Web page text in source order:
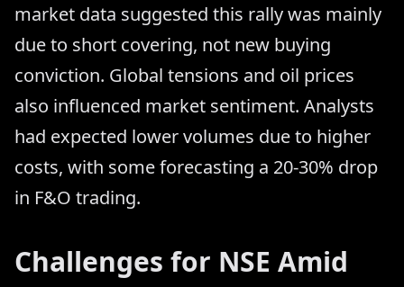
market data suggested this rally was mainly
due to short covering, not new buying
conviction. Global tensions and oil prices
also influenced market sentiment. Analysts
had expected lower volumes due to higher
costs, with some forecasting a 20-30% drop
in F&O trading.
Challenges for NSE Amid